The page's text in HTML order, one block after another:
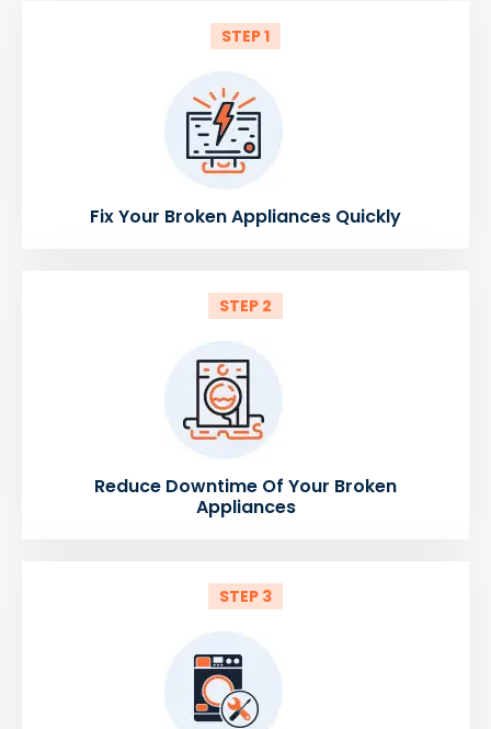
STEP 1
Fix Your Broken Appliances Quickly
STEP 2
Reduce Downtime Of Your Broken
Appliances
STEP 3